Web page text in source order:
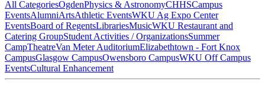
All CategoriesOgdenPhysics & AstronomyCHHSCampus
EventsAlumniArtsAthletic EventsWKU Ag Expo Center
EventsBoard of RegentsLibrariesMusicWKU Restaurant and
Catering GroupStudent Activities / OrganizationsSummer
CampTheatreVan Meter AuditoriumElizabethtown - Fort Knox
CampusGlasgow CampusOwensboro CampusWKU Off Campus
EventsCultural Enhancement